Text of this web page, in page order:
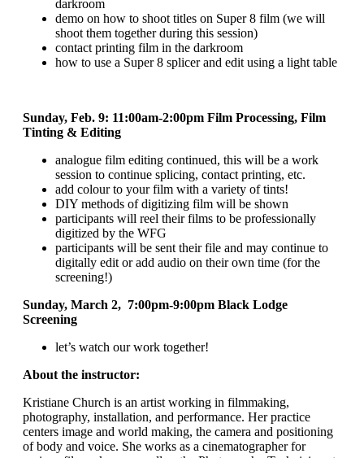
darkroom
demo on how to shoot titles on Super 8 film (we will
shoot them together during this session)
contact printing film in the darkroom
how to use a Super 8 splicer and edit using a light table
Sunday, Feb. 9: 11:00am-2:00pm Film Processing, Film
Tinting & Editing
analogue film editing continued, this will be a work
session to continue splicing, contact printing, etc.
add colour to your film with a variety of tints!
DIY methods of digitizing film will be shown
participants will reel their films to be professionally
digitized by the WFG
participants will be sent their file and may continue to
digitally edit or add audio on their own time (for the
screening!)
Sunday, March 2, 7:00pm-9:00pm Black Lodge
Screening
let’s watch our work together!
About the instructor:
Kristiane Church is an artist working in filmmaking,
photography, installation, and performance. Her practice
centers image and world making, the camera and positioning
of body and voice. She works as a cinematographer for